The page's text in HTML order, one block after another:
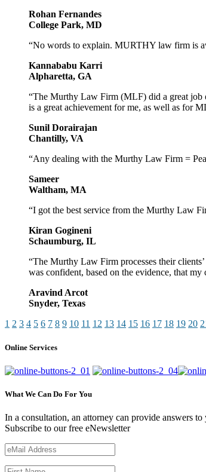
Rohan Fernandes
College Park, MD
“No words to explain. MURTHY law firm is
Kannababu Karri
Alpharetta, GA
“The Murthy Law Firm (MLF) did a great job
is a great achievement for me, as well as for
Sunil Dorairajan
Chantilly, VA
“Any dealing with the Murthy Law Firm =
Sameer
Waltham, MA
“I got the best service from the Murthy Law
Kiran Gogineni
Schaumburg, IL
“The Murthy Law Firm processes their
was confident, based on the evidence, that
Aravind Arcot
Snyder, Texas
1 2 3 4 5 6 7 8 9 10 11 12 13 14 15 16 17 18 19 20
Online Services
What We Can Do For You
In a consultation, an attorney can provide answers
Subscribe to our free eNewsletter